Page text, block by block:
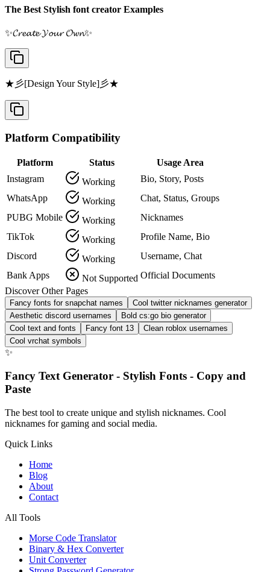
The Best Stylish font creator Examples
✨𝓒𝓻𝓮𝓪𝓽𝓮 𝓨𝓸𝓾𝓻 𝓞𝔀𝓷✨
★彡[Design Your Style]彡★
Platform Compatibility
Platform Status
Usage Area
Instagram
Working
Bio, Story, Posts
WhatsApp
Working
Chat, Status, Groups
PUBG Mobile
Working
Nicknames
TikTok
Working
Profile Name, Bio
Discord
Working
Username, Chat
Bank Apps
Not Supported Official Documents
Discover Other Pages
Fancy fonts for snapchat names
Cool twitter nicknames generator
Aesthetic discord usernames
Bold cs:go bio generator
Cool text and fonts
Fancy font 13
Clean roblox usernames
Cool vrchat symbols
✨
Fancy Text Generator - Stylish Fonts - Copy and
Paste
The best tool to create unique and stylish nicknames. Cool
nicknames for gaming and social media.
Quick Links
Home
Blog
About
Contact
All Tools
Morse Code Translator
Binary & Hex Converter
Unit Converter